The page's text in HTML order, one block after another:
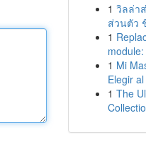
1 วิลล่า
ส่วนตัว
1
1 Mi
Elegir
1 The